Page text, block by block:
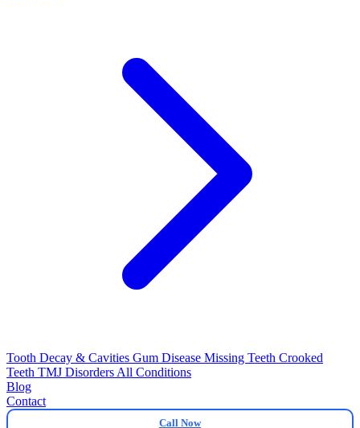
Tooth Decay & Cavities Gum Disease Missing Teeth Crooked
Teeth TMJ Disorders All Conditions
Blog
Contact
Call Now